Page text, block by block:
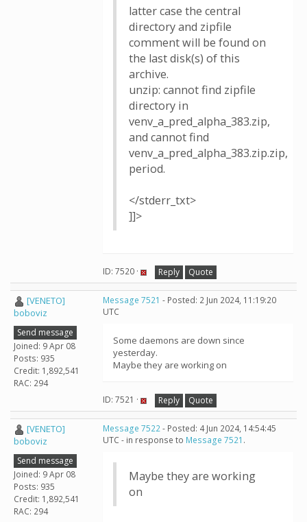
latter case the central
directory and zipfile
comment will be found on
the last disk(s) of this
archive.
unzip: cannot find zipfile
directory in
venv_a_pred_alpha_383.zip,
and cannot find
venv_a_pred_alpha_383.zip.zip,
period.
</stderr_txt>
]]>
ID: 7520 · Reply Quote
[VENETO]
boboviz
Send message
Joined: 9 Apr 08
Posts: 935
Credit: 1,892,541
RAC: 294
Message 7521 - Posted: 2 Jun 2024, 11:19:20
UTC
Some daemons are down since
yesterday.
Maybe they are working on
ID: 7521 · Reply Quote
[VENETO]
boboviz
Send message
Joined: 9 Apr 08
Posts: 935
Credit: 1,892,541
RAC: 294
Message 7522- Posted: 4 Jun 2024, 14:54:45
UTC - in response to Message 7521 .
Maybe they are working
on